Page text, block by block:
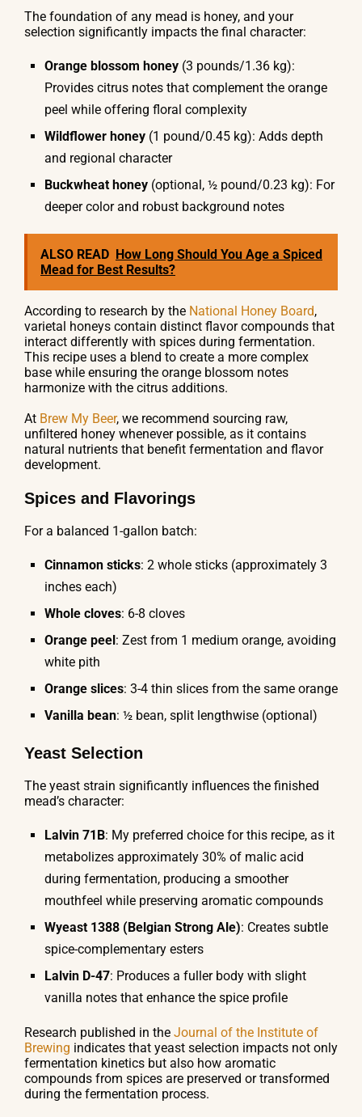
The foundation of any mead is honey, and your
selection significantly impacts the final character:
Orange blossom honey (3 pounds/1.36 kg):
Provides citrus notes that complement the orange
peel while offering floral complexity
Wildflower honey (1 pound/0.45 kg): Adds depth
and regional character
Buckwheat honey (optional, ½ pound/0.23 kg): For
deeper color and robust background notes
ALSO READ How Long Should You Age a Spiced
Mead for Best Results?
According to research by the National Honey Board,
varietal honeys contain distinct flavor compounds that
interact differently with spices during fermentation.
This recipe uses a blend to create a more complex
base while ensuring the orange blossom notes
harmonize with the citrus additions.
At Brew My Beer, we recommend sourcing raw,
unfiltered honey whenever possible, as it contains
natural nutrients that benefit fermentation and flavor
development.
Spices and Flavorings
For a balanced 1-gallon batch:
Cinnamon sticks: 2 whole sticks (approximately 3
inches each)
Whole cloves: 6-8 cloves
Orange peel: Zest from 1 medium orange, avoiding
white pith
Orange slices: 3-4 thin slices from the same orange
Vanilla bean: ½ bean, split lengthwise (optional)
Yeast Selection
The yeast strain significantly influences the finished
mead’s character:
Lalvin 71B: My preferred choice for this recipe, as it
metabolizes approximately 30% of malic acid
during fermentation, producing a smoother
mouthfeel while preserving aromatic compounds
Wyeast 1388 (Belgian Strong Ale): Creates subtle
spice-complementary esters
Lalvin D-47: Produces a fuller body with slight
vanilla notes that enhance the spice profile
Research published in the Journal of the Institute of
Brewing indicates that yeast selection impacts not only
fermentation kinetics but also how aromatic
compounds from spices are preserved or transformed
during the fermentation process.